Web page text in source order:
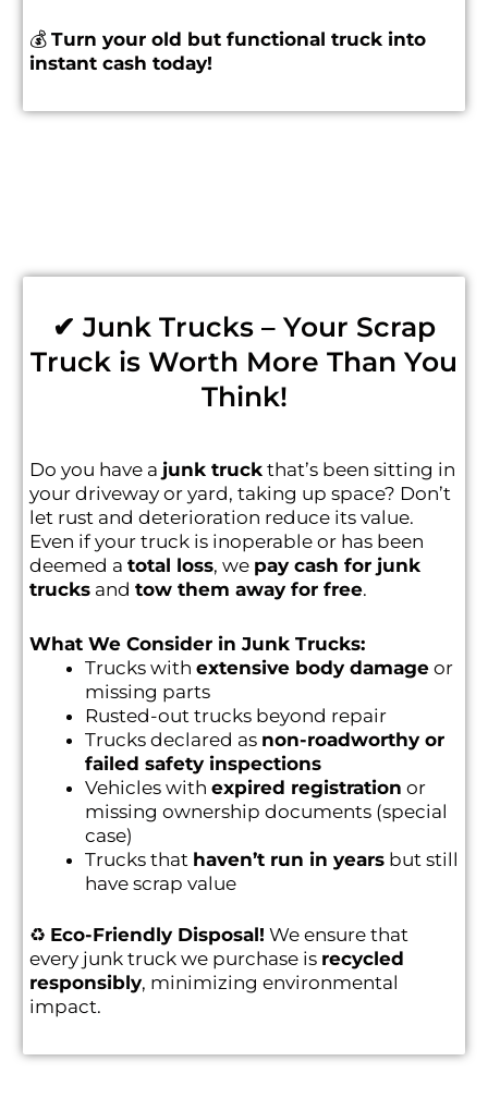
💰 Turn your old but functional truck into
instant cash today!
✔ Junk Trucks – Your Scrap
Truck is Worth More Than You
Think!
Do you have a junk truck that’s been sitting in
your driveway or yard, taking up space? Don’t
let rust and deterioration reduce its value.
Even if your truck is inoperable or has been
deemed a total loss, we pay cash for junk
trucks and tow them away for free.
What We Consider in Junk Trucks:
Trucks with extensive body damage or
missing parts
Rusted-out trucks beyond repair
Trucks declared as non-roadworthy or
failed safety inspections
Vehicles with expired registration or
missing ownership documents (special
case)
Trucks that haven’t run in years but still
have scrap value
♻️ Eco-Friendly Disposal! We ensure that
every junk truck we purchase is recycled
responsibly, minimizing environmental
impact.